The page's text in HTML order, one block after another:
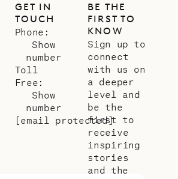
GET IN
TOUCH
Phone:
Show
number
Toll
Free:
Show
number
[email protected]
BE THE
FIRST TO
KNOW
Sign up to
connect
with us on
a deeper
level and
be the
first to
receive
inspiring
stories
and the